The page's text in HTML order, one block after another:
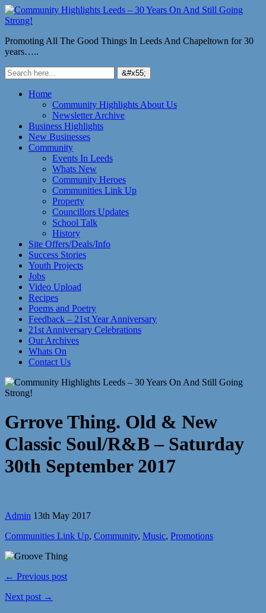
Promoting All The Good Things In Leeds And Chapeltown for 30
years…..
Home
Community Highlights About Us
Newsletter Archive
Business Highlights
New Businesses
Community
Events In Leeds
Whats New
Community Heroes
Communities Link Up
Property
Councillors Updates
School Talk
History
Site Offers/Deals/Info
Success Stories
Youth Projects
Jobs
Video Upload
Recipes
Poems and Poetry
Feedback – 21st Year Anniversary
21st Anniversary Celebrations
Our Archives
Whats On
Contact Us
Grrove Thing. Old & New
Classic Soul/R&B – Saturday
30th September 2017
Admin 13th May 2017
Communities Link Up, Community, Music, Promotions
← Previous post
Next post →